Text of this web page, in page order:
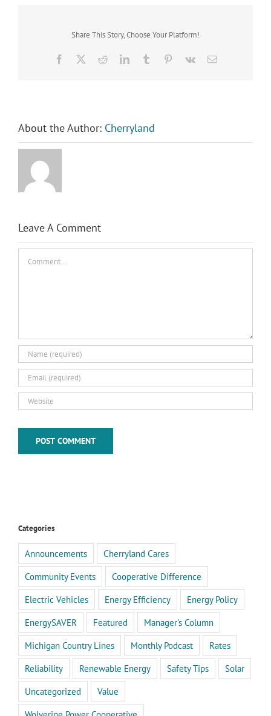
Share This Story, Choose Your Platform!
Facebook RedditLinkedInTumblr Pinterest
Vk Email
About the Author: Cherryland
Leave A Comment
Categories
Announcements
Cherryland Cares
Community Events
Cooperative Difference
Electric Vehicles
Energy Efficiency
Energy Policy
EnergySAVER
Featured
Manager's Column
Michigan Country Lines
Monthly Podcast
Rates
Reliability
Renewable Energy Safety Tips
Solar
Uncategorized
Value